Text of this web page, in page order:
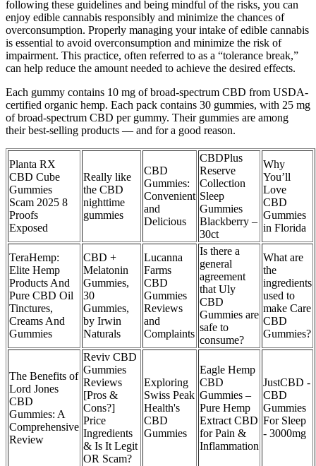
following these guidelines and being mindful of the risks, you can
enjoy edible cannabis responsibly and minimize the chances of
overconsumption. Properly managing your intake of edible cannabis
is essential to avoid overconsumption and minimize the risk of
impairment. This practice, often referred to as a “tolerance break,”
can help reduce the amount needed to achieve the desired effects.
Each gummy contains 10 mg of broad-spectrum CBD from USDA-
certified organic hemp. Each pack contains 30 gummies, with 25 mg
of broad-spectrum CBD per gummy. Their gummies are among
their best-selling products — and for a good reason.
Planta RX
CBD Cube
Gummies
Scam 2025 8
Proofs
Exposed
Really like
the CBD
nighttime
gummies
CBD
Gummies:
Convenient
and
Delicious
CBDPlus
Reserve
Collection
Sleep
Gummies
Blackberry –
30ct
Why
You’ll
Love
CBD
Gummies
in Florida
TeraHemp:
Elite Hemp
Products And
Pure CBD Oil
Tinctures,
Creams And
Gummies
CBD +
Melatonin
Gummies,
30
Gummies,
by Irwin
Naturals
Lucanna
Farms
CBD
Gummies
Reviews
and
Complaints
Is there a
general
agreement
that Uly
CBD
Gummies are
safe to
consume?
What are
the
ingredients
used to
make Care
CBD
Gummies?
The Benefits of
Lord Jones
CBD
Gummies: A
Comprehensive
Review
Reviv CBD
Gummies
Reviews
[Pros &
Cons?]
Price
Ingredients
& Is It Legit
OR Scam?
Exploring
Swiss Peak
Health's
CBD
Gummies
Eagle Hemp
CBD
Gummies –
Pure Hemp
Extract CBD
for Pain &
Inflammation
JustCBD -
CBD
Gummies
For Sleep
- 3000mg